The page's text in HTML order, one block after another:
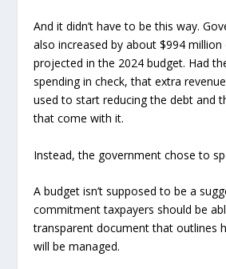
And it didn’t have to be this way.
also increased by about $994
projected in the 2024 budget. Had
spending in check, that extra
used to start reducing the debt and
that come with it.
Instead, the government chose to
A budget isn’t supposed to be a
commitment taxpayers should be
transparent document that outlines
will be managed.